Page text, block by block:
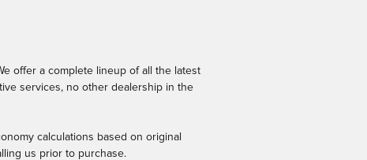
offer a complete lineup of all the latest
services, no other dealership in the
calculations based on original
us prior to purchase.